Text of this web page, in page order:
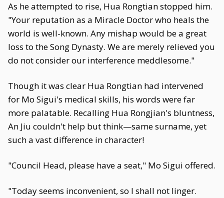
As he attempted to rise, Hua Rongtian stopped him.
"Your reputation as a Miracle Doctor who heals the
world is well-known. Any mishap would be a great
loss to the Song Dynasty. We are merely relieved you
do not consider our interference meddlesome."
Though it was clear Hua Rongtian had intervened
for Mo Sigui's medical skills, his words were far
more palatable. Recalling Hua Rongjian's bluntness,
An Jiu couldn't help but think—same surname, yet
such a vast difference in character!
"Council Head, please have a seat," Mo Sigui offered.
"Today seems inconvenient, so I shall not linger.